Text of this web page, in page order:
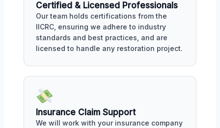
Certified & Licensed Professionals
Our team holds certifications from the
IICRC, ensuring we adhere to industry
standards and best practices, and are
licensed to handle any restoration project.
Insurance Claim Support
We will work with your insurance company